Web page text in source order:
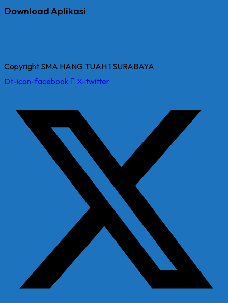
Download Aplikasi
Copyright SMA HANG TUAH 1 SURABAYA
Dt-icon-facebook
X-twitter